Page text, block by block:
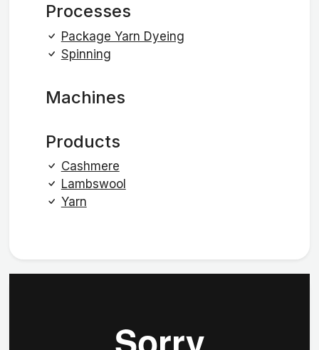
Processes
Package Yarn Dyeing
Spinning
Machines
Products
Cashmere
Lambswool
Yarn